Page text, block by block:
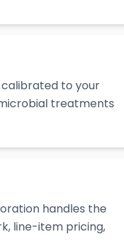
calibrated to your
treatments
handles the
line-item pricing,